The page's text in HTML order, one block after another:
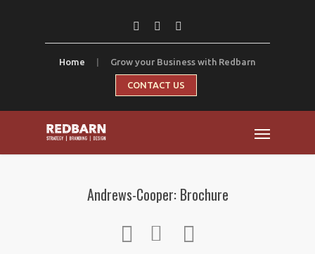
Home Grow your Business with Redbarn
CONTACT US
Andrews-Cooper: Brochure